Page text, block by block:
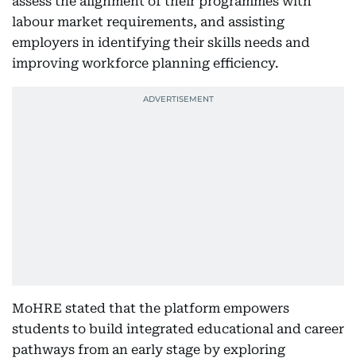
labour market requirements, and assisting
employers in identifying their skills needs and
improving workforce planning efficiency.
MoHRE stated that the platform empowers
students to build integrated educational and career
pathways from an early stage by exploring